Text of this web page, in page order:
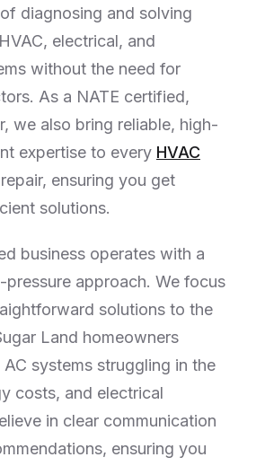
diagnosing and solving
electrical, and
without the need for
As a NATE certified,
we also bring reliable, high-
expertise to every HVAC
ensuring you get
solutions.
business operates with a
pressure approach. We focus
solutions to the
Land homeowners
systems struggling in the
costs, and electrical
in clear communication
ensuring you